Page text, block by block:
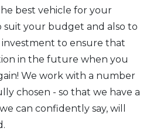
best vehicle for your
suit your budget and also to
to ensure that
in the future when you
We work with a number
chosen - so that we have a
can confidently say, will